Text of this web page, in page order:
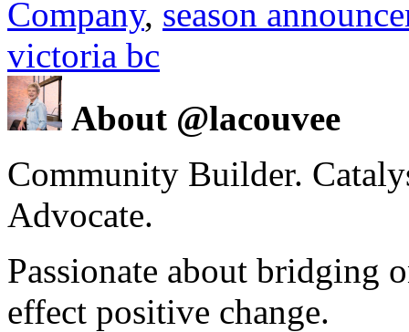
Company, season
victoria bc
About @lacouvee
Community Builder.
Advocate.
Passionate about bridging
effect positive change.